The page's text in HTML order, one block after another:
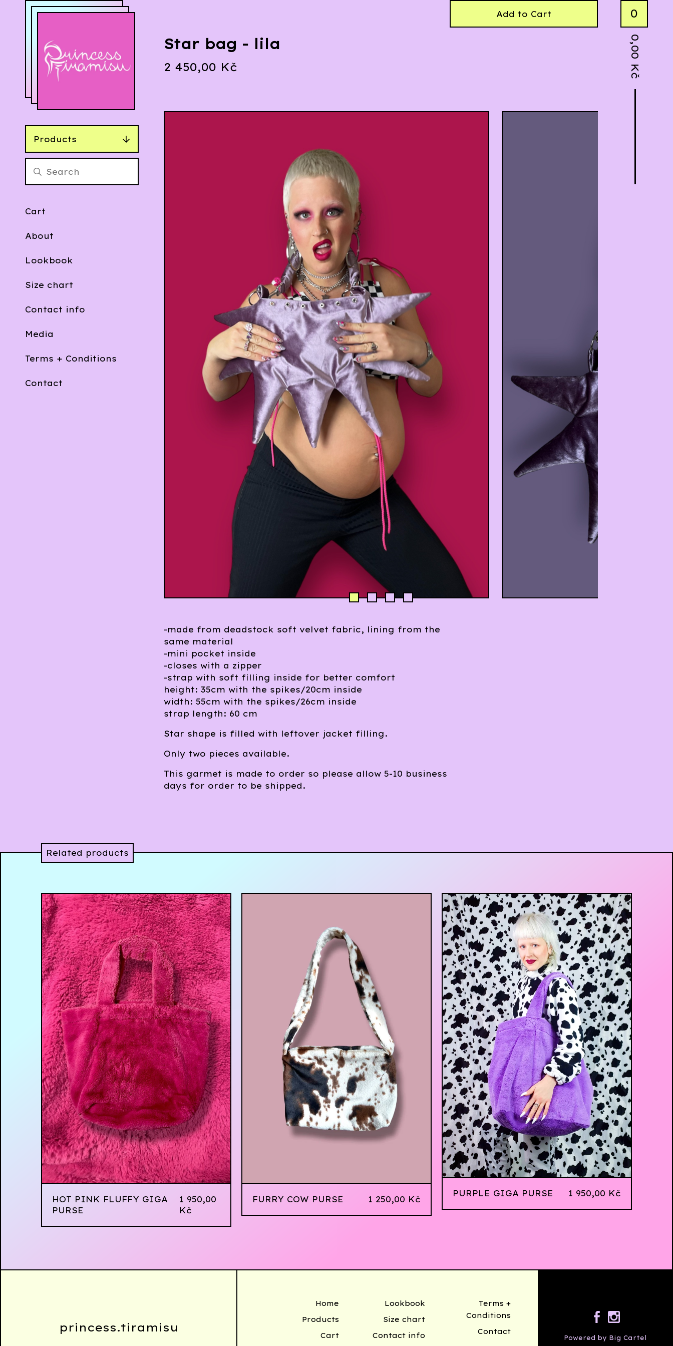
0
0,00
Kč
Products
Cart
About
Lookbook
Size chart
Contact info
Media
Terms + Conditions
Contact
Star bag - lila
2 450,00 Kč
Add to Cart
-made from deadstock soft velvet fabric, lining from the
same material
-mini pocket inside
-closes with a zipper
-strap with soft filling inside for better comfort
height: 35cm with the spikes/20cm inside
width: 55cm with the spikes/26cm inside
strap length: 60 cm
Star shape is filled with leftover jacket filling.
Only two pieces available.
This garmet is made to order so please allow 5-10 business
days for order to be shipped.
Related products
HOT PINK FLUFFY GIGA
PURSE
1 950,00
Kč
FURRY COW PURSE 1 250,00 Kč
PURPLE GIGA PURSE 1 950,00 Kč
princess.tiramisu
Home
Products
Cart
Lookbook
Size chart
Contact info
Terms +
Conditions
Contact
Powered by Big Cartel